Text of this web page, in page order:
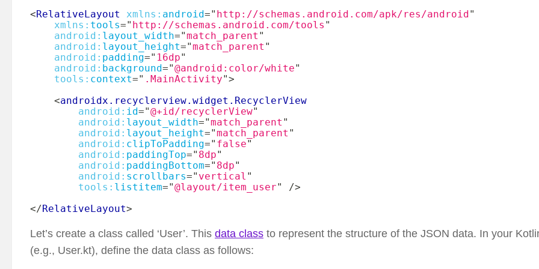
<RelativeLayout xmlns: android=" http://schemas.android.com/apk/res/android"
xmlns: tools=" http://schemas.android.com/tools "
android: layout_width="match_parent "
android: layout_height="match_parent "
android: padding=" 16dp"
android: background="@android:color/white"
tools: context=" .MainActivity">
<androidx.recyclerview.widget.RecyclerView
android: id="@+id/recyclerView"
android: layout_width="match_parent "
android: layout_height="match_parent "
android: clipToPadding=" false"
android: paddingTop=" 8dp"
android: paddingBottom=" 8dp"
android: scrollbars=" vertical "
tools: listitem="@layout/item_user"
/>
</RelativeLayout>
Let’s create a class called ‘User’. This data class to represent the structure of the JSON data. In your
(e.g., User.kt), define the data class as follows: